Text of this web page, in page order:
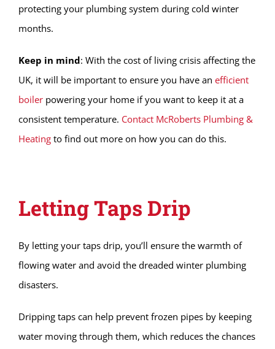
protecting your plumbing system during cold winter
months.
Keep in mind: With the cost of living crisis affecting the
UK, it will be important to ensure you have an efficient
boiler powering your home if you want to keep it at a
consistent temperature. Contact McRoberts Plumbing &
Heating to find out more on how you can do this.
Letting Taps Drip
By letting your taps drip, you’ll ensure the warmth of
flowing water and avoid the dreaded winter plumbing
disasters.
Dripping taps can help prevent frozen pipes by keeping
water moving through them, which reduces the chances